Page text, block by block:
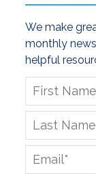
We make
monthly
helpful
First
Last
Email
*